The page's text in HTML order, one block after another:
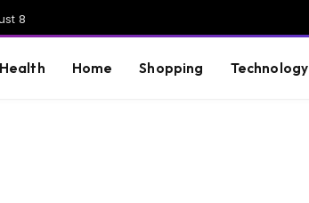
8
Health Home Shopping Technology